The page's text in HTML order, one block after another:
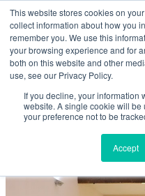
This website stores cookies on
collect information about how you
remember you. We use this
your browsing experience and for
both on this website and other
use, see our Privacy Policy.
If you decline, your information
website. A single cookie will
your preference not to be
Accept
Skip to main content
Home
About
Products & Services